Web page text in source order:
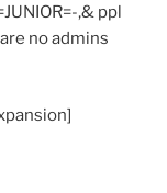
,& ppl
no admins